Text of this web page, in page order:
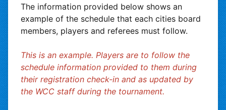
The information provided below shows an
example of the schedule that each cities board
members, players and referees must follow.
This is an example. Players are to follow the
schedule information provided to them during
their registration check-in and as updated by
the WCC staff during the tournament.